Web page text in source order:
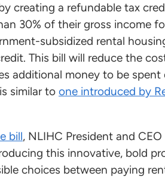
creating a refundable tax
30% of their gross income
subsidized rental
This bill will reduce the
additional money to be spent
similar to one introduced by
bill, NLIHC President and CEO
this innovative, bold
choices between paying